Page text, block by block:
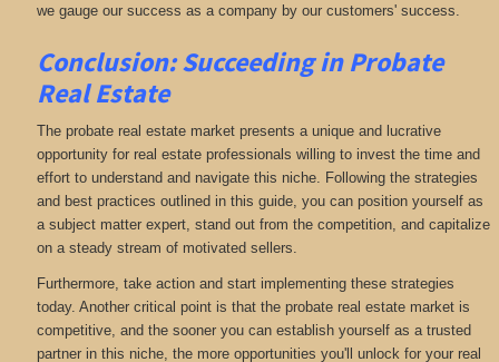
we gauge our success as a company by our customers' success.
Conclusion: Succeeding in Probate
Real Estate
The probate real estate market presents a unique and lucrative
opportunity for real estate professionals willing to invest the time and
effort to understand and navigate this niche. Following the strategies
and best practices outlined in this guide, you can position yourself as
a subject matter expert, stand out from the competition, and capitalize
on a steady stream of motivated sellers.
Furthermore, take action and start implementing these strategies
today. Another critical point is that the probate real estate market is
competitive, and the sooner you can establish yourself as a trusted
partner in this niche, the more opportunities you'll unlock for your real